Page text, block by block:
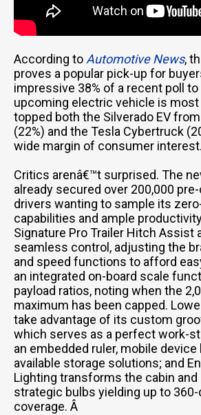
According toAutomotive News,
proves a popular pick-up for
impressive 38% of a recent poll
upcoming electric vehicle is
topped both the Silverado EV
(22%) and the Tesla Cybertruck
wide margin of consumer
Critics arenâ€™t surprised. The
already secured over 200,000
drivers wanting to sample its
capabilities and ample
Signature Pro Trailer Hitch Assist
seamless control, adjusting the
and speed functions to afford
an integrated on-board scale
payload ratios, noting when the
maximum has been capped.
take advantage of its custom
which serves as a perfect work-
an embedded ruler, mobile device
available storage solutions; and
Lighting transforms the cabin and
strategic bulbs yielding up to
coverage. Â